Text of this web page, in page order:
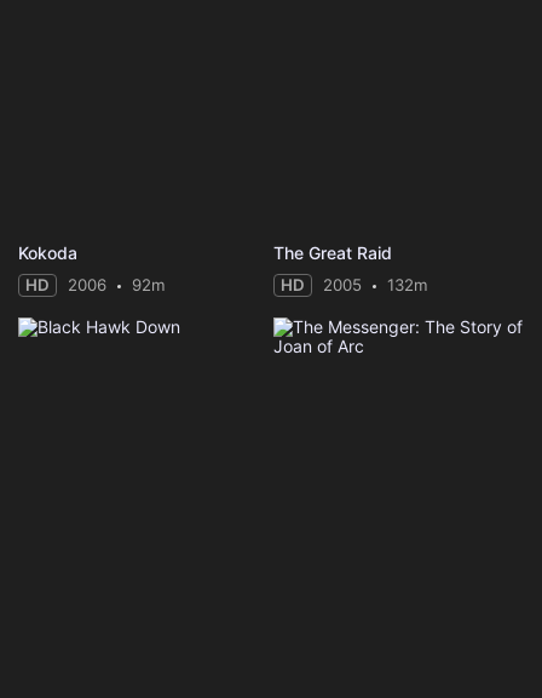
Kokoda
HD 2006 92m
The Great Raid
HD 2005 132m